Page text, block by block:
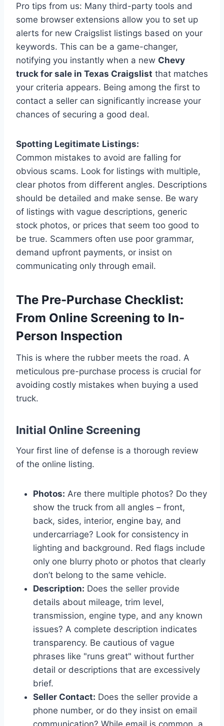
Pro tips from us: Many third-party tools and
some browser extensions allow you to set up
alerts for new Craigslist listings based on your
keywords. This can be a game-changer,
notifying you instantly when a new Chevy
truck for sale in Texas Craigslist that matches
your criteria appears. Being among the first to
contact a seller can significantly increase your
chances of securing a good deal.
Spotting Legitimate Listings:
Common mistakes to avoid are falling for
obvious scams. Look for listings with multiple,
clear photos from different angles. Descriptions
should be detailed and make sense. Be wary
of listings with vague descriptions, generic
stock photos, or prices that seem too good to
be true. Scammers often use poor grammar,
demand upfront payments, or insist on
communicating only through email.
The Pre-Purchase Checklist:
From Online Screening to In-
Person Inspection
This is where the rubber meets the road. A
meticulous pre-purchase process is crucial for
avoiding costly mistakes when buying a used
truck.
Initial Online Screening
Your first line of defense is a thorough review
of the online listing.
Photos: Are there multiple photos? Do they
show the truck from all angles – front,
back, sides, interior, engine bay, and
undercarriage? Look for consistency in
lighting and background. Red flags include
only one blurry photo or photos that clearly
don’t belong to the same vehicle.
Description: Does the seller provide
details about mileage, trim level,
transmission, engine type, and any known
issues? A complete description indicates
transparency. Be cautious of vague
phrases like "runs great" without further
detail or descriptions that are excessively
brief.
Seller Contact: Does the seller provide a
phone number, or do they insist on email
communication? While email is common, a